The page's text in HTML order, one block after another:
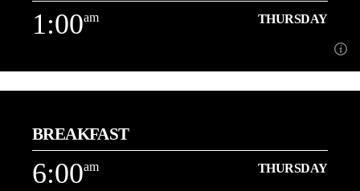
Learn more
1:00am THURSDAY
1:00am THURSDAY
Playing More of the Music You Love back to back![...]
Learn more
BREAKFAST
6:00am THURSDAY